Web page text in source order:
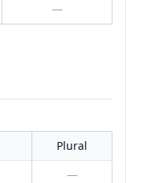
—
Plural
—